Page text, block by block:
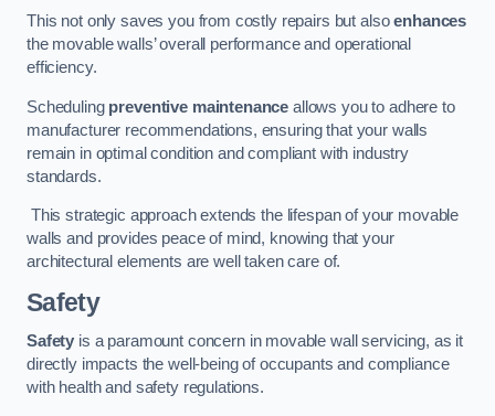
This not only saves you from costly repairs but alsoenhances
the movable walls’ overall performance and operational
efficiency.
Scheduling preventive maintenance allows you to adhere to
manufacturer recommendations, ensuring that your walls
remain in optimal condition and compliant with industry
standards.
This strategic approach extends the lifespan of your movable
walls and provides peace of mind, knowing that your
architectural elements are well taken care of.
Safety
Safety is a paramount concern in movable wall servicing, as it
directly impacts the well-being of occupants and compliance
with health and safety regulations.